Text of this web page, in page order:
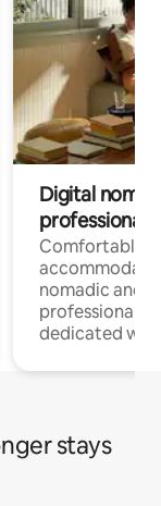
Digital
professionals
Comfortable
nomadic and
professionals
dedicated
stays